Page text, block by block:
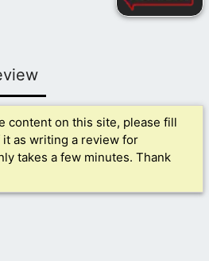
content on this site, please fill
it as writing a review for
takes a few minutes. Thank